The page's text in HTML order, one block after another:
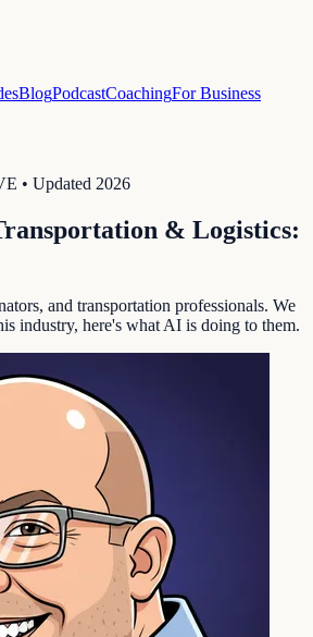
BlogPodcastCoachingFor Business
• Updated 2026
& Logistics:
and transportation professionals. We
industry, here's what AI is doing to them.